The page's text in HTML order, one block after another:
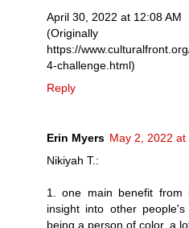
April 30, 2022 at 12:08 AM
https://
4-challenge.html)
Reply
Erin Myers May 2, 2022 at
Nikiyah T.:
1. one main benefit from
insight into other
being a person of color. a